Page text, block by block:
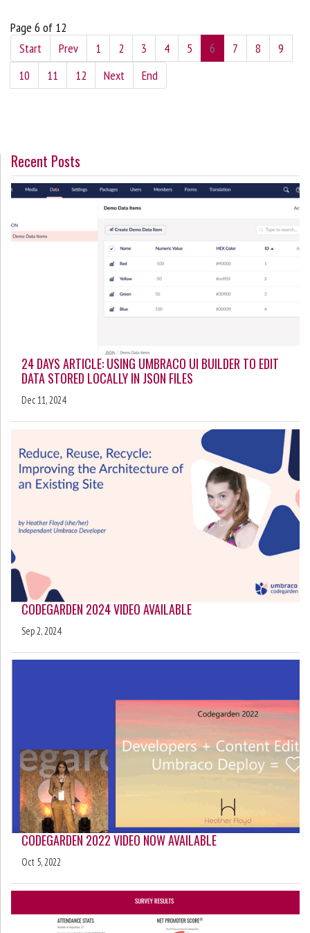
Page 6 of 12
Start
Prev 1 2 3 4 5 6 7 8
9
10
11 12 Next End
Recent Posts
24 DAYS ARTICLE: USING UMBRACO UI BUILDER TO EDIT
DATA STORED LOCALLY IN JSON FILES
Dec 11, 2024
CODEGARDEN 2024 VIDEO AVAILABLE
Sep 2, 2024
CODEGARDEN 2022 VIDEO NOW AVAILABLE
Oct 5, 2022